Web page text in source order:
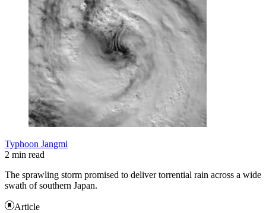
Typhoon Jangmi
2 min read
The sprawling storm promised to deliver torrential rain across a wide
swath of southern Japan.
Article